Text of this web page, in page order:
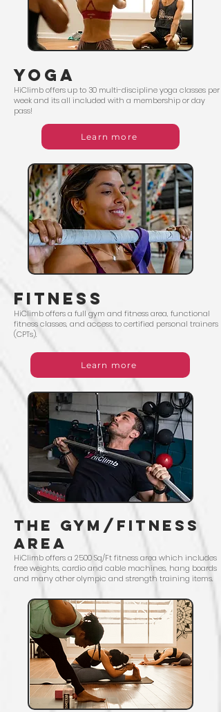
yoga
HiClimb offers up to 30 multi-discipline yoga classes per
week and its all included with a membership or day
pass!
Learn more
fitness
HiClimb offers a full gym and fitness area, functional
fitness classes, and access to certified personal trainers
(CPTs).
Learn more
The Gym/Fitness
area
HiClimb offers a 2500 Sq/Ft fitness area which includes
free weights, cardio and cable machines, hang boards
and many other olympic and strength training items.